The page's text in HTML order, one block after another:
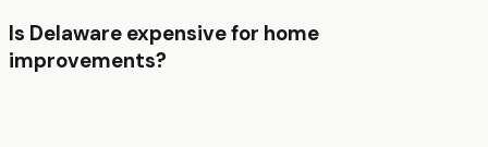
Is Delaware expensive for home
improvements?